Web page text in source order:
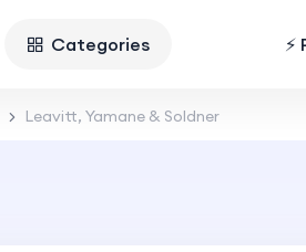
Categories
Leavitt, Yamane & Soldner